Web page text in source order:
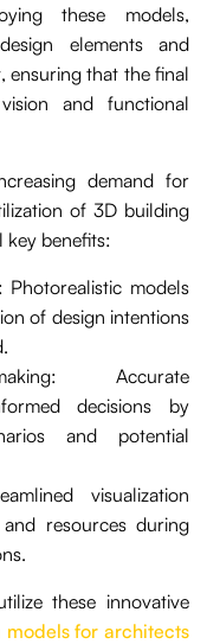
these models,
elements and
ensuring that the final
and functional
demand for
of 3D building
key benefits:
Photorealistic models
of design intentions
Accurate
decisions by
and potential
visualization
resources during
these innovative
for architects